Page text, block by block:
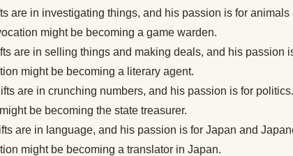
are in investigating things, and his passion is for animals
might be becoming a game warden.
are in selling things and making deals, and his passion
might be becoming a literary agent.
are in crunching numbers, and his passion is for
be becoming the state treasurer.
are in language, and his passion is for Japan and
might be becoming a translator in Japan.